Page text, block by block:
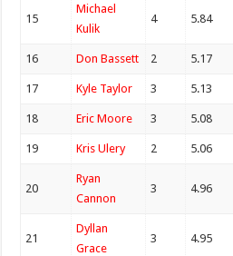
15
Michael
Kulik
4 5.84
16 Don Bassett 2 5.17
17 Kyle Taylor 3 5.13
18 Eric Moore 3 5.08
19 Kris Ulery 2 5.06
20
Ryan
Cannon
3 4.96
21
Dyllan
Grace
3 4.95